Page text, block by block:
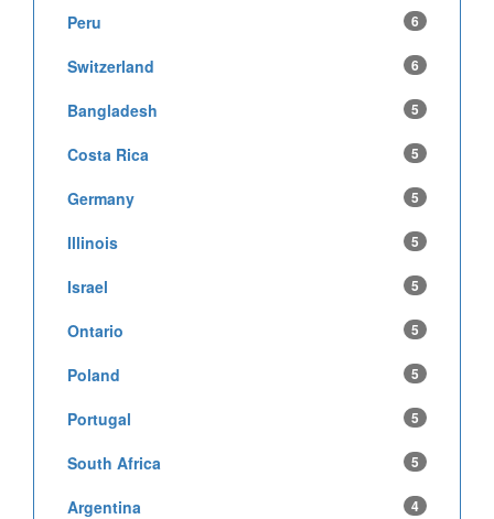
Peru 6
Switzerland 6
Bangladesh 5
Costa Rica 5
Germany 5
Illinois 5
Israel 5
Ontario 5
Poland 5
Portugal 5
South Africa 5
Argentina 4